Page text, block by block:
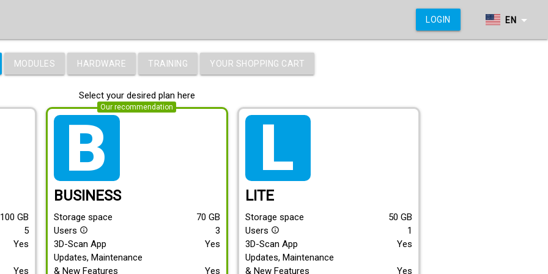
EN arrow_drop_down
LOGIN
MODULES HARDWARE TRAINING YOUR SHOPPING CART
Select your desired plan here
100 GB
5
Yes
Yes
Our recommendation
tarif_business
BUSINESS
Storage space 70 GB
Users info_outline
3
3D-Scan App
Yes
Updates, Maintenance
& New Features
Yes
LITE
Storage space 50 GB
Users info_outline
1
3D-Scan App
Yes
Updates, Maintenance
& New Features
Yes